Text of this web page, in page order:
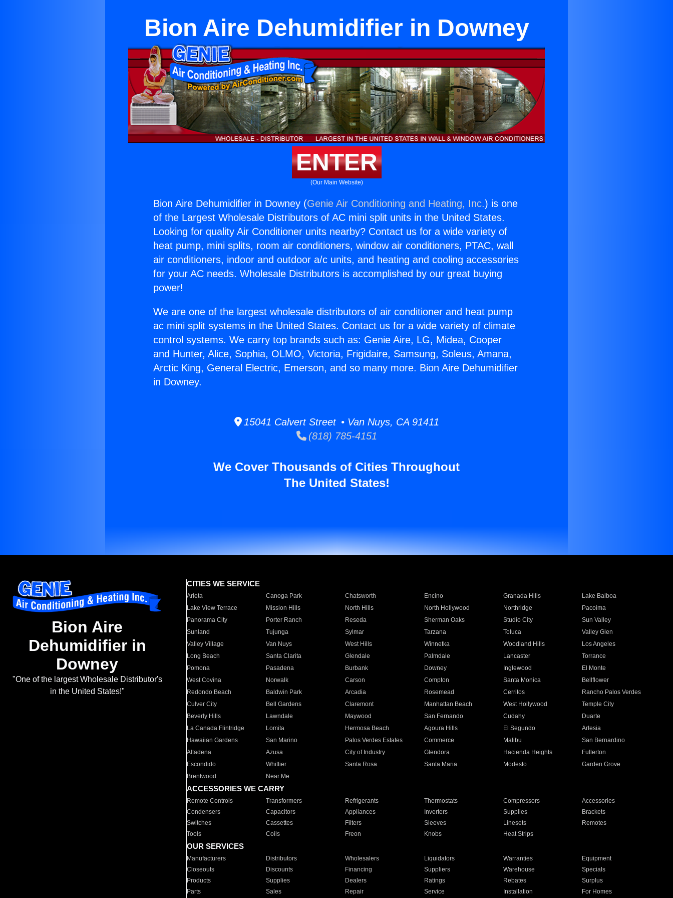
Bion Aire Dehumidifier in Downey
ENTER
(Our Main Website)
Bion Aire Dehumidifier in Downey (Genie Air Conditioning and Heating, Inc.) is one
of the Largest Wholesale Distributors of AC mini split units in the United States.
Looking for quality Air Conditioner units nearby? Contact us for a wide variety of
heat pump, mini splits, room air conditioners, window air conditioners, PTAC, wall
air conditioners, indoor and outdoor a/c units, and heating and cooling accessories
for your AC needs. Wholesale Distributors is accomplished by our great buying
power!
We are one of the largest wholesale distributors of air conditioner and heat pump
ac mini split systems in the United States. Contact us for a wide variety of climate
control systems. We carry top brands such as: Genie Aire, LG, Midea, Cooper
and Hunter, Alice, Sophia, OLMO, Victoria, Frigidaire, Samsung, Soleus, Amana,
Arctic King, General Electric, Emerson, and so many more. Bion Aire Dehumidifier
in Downey.
15041 Calvert Street • Van Nuys, CA 91411
(818) 785-4151
We Cover Thousands of Cities Throughout
The United States!
Bion Aire
Dehumidifier in
Downey
"One of the largest Wholesale Distributor's
in the United States!"
CITIES WE SERVICE
Arleta Canoga Park Chatsworth Encino Granada Hills
Lake Balboa
Lake View Terrace
Mission Hills North Hills North Hollywood Northridge
Pacoima
Panorama City
Porter Ranch Reseda Sherman Oaks Studio City
Sun Valley
Sunland
Tujunga Sylmar Tarzana Toluca
Valley Glen
Valley Village
Van Nuys West Hills Winnetka Woodland Hills
Los Angeles
Long Beach
Santa Clarita Glendale Palmdale Lancaster
Torrance
Pomona
Pasadena Burbank Downey Inglewood
El Monte
West Covina
Norwalk Carson Compton Santa Monica
Bellflower
Redondo Beach
Baldwin Park Arcadia Rosemead Cerritos
Rancho Palos Verdes
Culver City
Bell Gardens Claremont Manhattan Beach West Hollywood
Temple City
Beverly Hills
Lawndale Maywood San Fernando Cudahy
Duarte
La Canada Flintridge
Lomita Hermosa Beach Agoura Hills El Segundo
Artesia
Hawaiian Gardens
San Marino Palos Verdes Estates Commerce Malibu
San Bernardino
Altadena
Azusa City of Industry Glendora Hacienda Heights
Fullerton
Escondido
Whittier Santa Rosa Santa Maria Modesto
Garden Grove
Brentwood
Near Me
ACCESSORIES WE CARRY
Remote Controls Transformers Refrigerants Thermostats Compressors
Accessories
Condensers
Capacitors Appliances Inverters Supplies
Brackets
Switches
Cassettes Filters Sleeves Linesets
Remotes
Tools
Coils Freon Knobs Heat Strips
OUR SERVICES
Manufacturers Distributors Wholesalers Liquidators Warranties
Equipment
Closeouts
Discounts Financing Suppliers Warehouse
Specials
Products
Supplies Dealers Ratings Rebates
Surplus
Parts
Sales Repair Service Installation For Homes